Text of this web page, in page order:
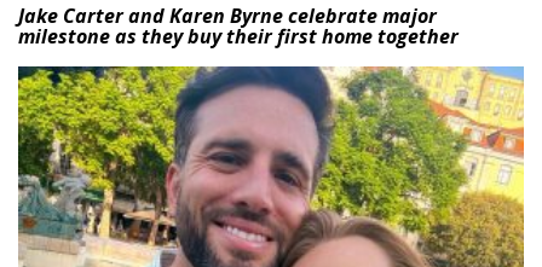
Jake Carter and Karen Byrne celebrate major
milestone as they buy their first home together
Featured